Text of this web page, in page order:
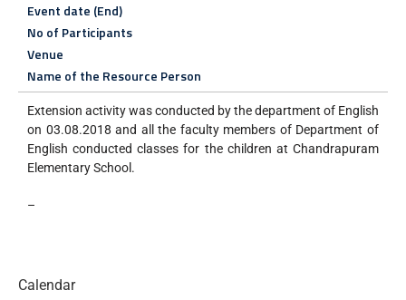
Event date (End)
No of Participants
Venue
Name of the Resource Person
Extension activity was conducted by the department of English
on 03.08.2018 and all the faculty members of Department of
English conducted classes for the children at Chandrapuram
Elementary School.
–
Calendar